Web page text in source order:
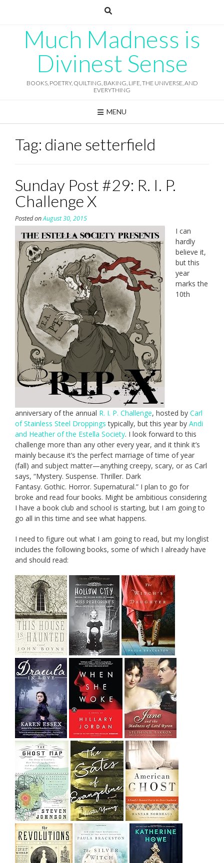
Much Madness is
Divinest Sense
BOOKS, POETRY, QUILTING, BAKING, LIFE, THE UNIVERSE, AND
EVERYTHING
MENU
Tag: diane setterfield
Sunday Post #29: R. I. P.
Challenge X
Posted onAugust 30, 2015
I can
hardly
believe it,
but this
year
marks the
10th
anniversary of the annual R. I. P. Challenge, hosted by Carl
of Stainless Steel Droppings typically, but this year by Andi
and Heather of the Estella Society. I look forward to this
challenge more than any other every year, and it think it’s
mainly because it’s the perfect marriage of time of year
(fall) and subject matter—anything creepy, scary, or as Carl
says, “Mystery. Suspense. Thriller. Dark
Fantasy. Gothic. Horror. Supernatural.” I plan to go for
broke and read four books. Might be ambitious considering
I have a book club and school is starting, but I am going to
go all in this time and see what happens.
I need to figure out what I am going to read, but my longlist
includes the following books, some of which I already have
and should read: